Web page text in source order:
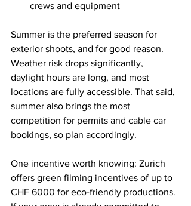
crews and equipment
Summer is the preferred season for
exterior shoots, and for good reason.
Weather risk drops significantly,
daylight hours are long, and most
locations are fully accessible. That said,
summer also brings the most
competition for permits and cable car
bookings, so plan accordingly.
One incentive worth knowing: Zurich
offers green filming incentives of up to
CHF 6000 for eco-friendly productions.